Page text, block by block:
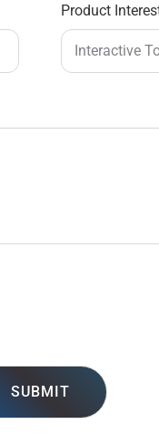
Product
SUBMIT